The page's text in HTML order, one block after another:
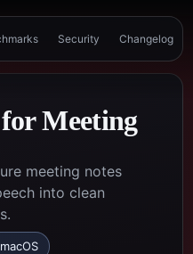
Security Changelog
Meeting
meeting notes
into clean